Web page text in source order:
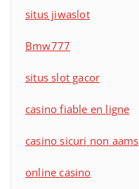
situs jiwaslot
Bmw777
situs slot gacor
casino fiable en ligne
casino sicuri non aams
online casino